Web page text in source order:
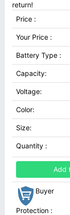
return!
Price :
Your Price :
Battery Type :
Capacity:
Voltage:
Color:
Size:
Quantity :
Add
Buyer
Protection :